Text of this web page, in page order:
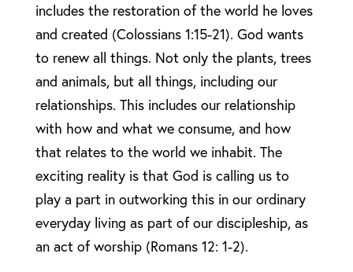
includes the restoration of the world he loves
and created (Colossians 1:15-21). God wants
to renew all things. Not only the plants, trees
and animals, but all things, including our
relationships. This includes our relationship
with how and what we consume, and how
that relates to the world we inhabit. The
exciting reality is that God is calling us to
play a part in outworking this in our ordinary
everyday living as part of our discipleship, as
an act of worship (Romans 12: 1-2).